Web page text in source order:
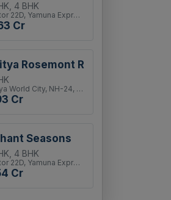
4 BHK
Sector 22D, Yamuna Expressway
Cr
Rosemont Residency
Aditya World City, NH-24, Ghaziabad
Cr
Seasons
4 BHK
Sector 22D, Yamuna Expressway
Cr